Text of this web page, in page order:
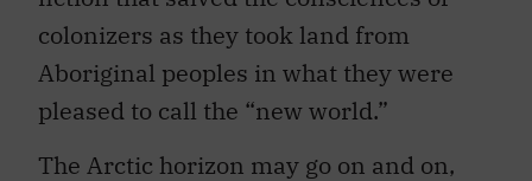
colonizers as they took land from
Aboriginal peoples in what they were
pleased to call the “new world.”
The Arctic horizon may go on and on,